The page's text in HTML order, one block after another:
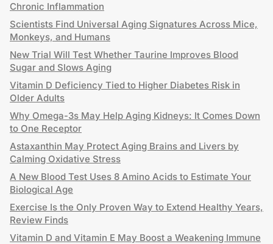
Chronic Inflammation
Scientists Find Universal Aging Signatures Across Mice,
Monkeys, and Humans
New Trial Will Test Whether Taurine Improves Blood
Sugar and Slows Aging
Vitamin D Deficiency Tied to Higher Diabetes Risk in
Older Adults
Why Omega-3s May Help Aging Kidneys: It Comes Down
to One Receptor
Astaxanthin May Protect Aging Brains and Livers by
Calming Oxidative Stress
A New Blood Test Uses 8 Amino Acids to Estimate Your
Biological Age
Exercise Is the Only Proven Way to Extend Healthy Years,
Review Finds
Vitamin D and Vitamin E May Boost a Weakening Immune